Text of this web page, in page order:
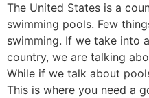
The United States is a
swimming pools. Few
swimming. If we take into
country, we are talking
While if we talk about
This is where you need a